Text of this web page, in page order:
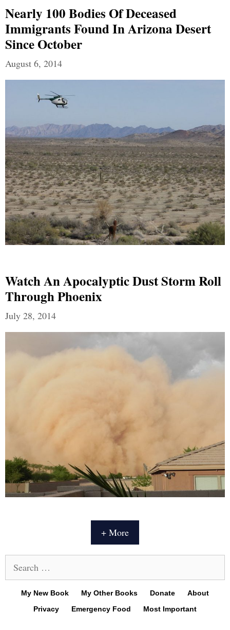
Nearly 100 Bodies Of Deceased
Immigrants Found In Arizona Desert
Since October
August 6, 2014
Watch An Apocalyptic Dust Storm Roll
Through Phoenix
July 28, 2014
+ More
for:
My New Book My Other Books Donate
About
Privacy
Emergency Food Most Important